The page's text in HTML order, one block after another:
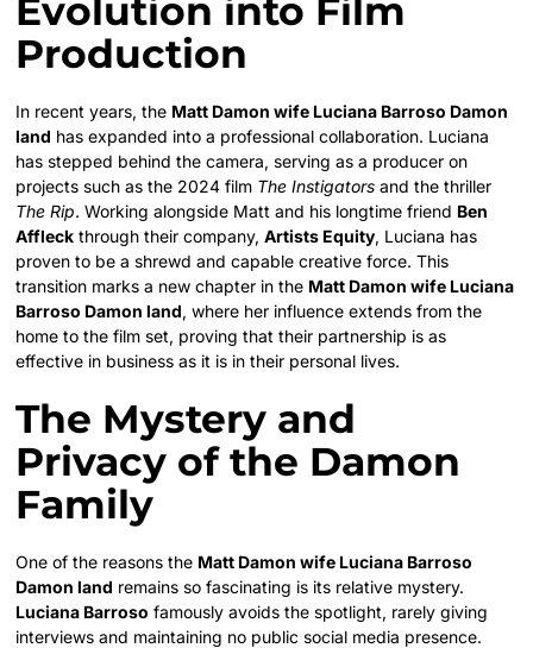
Evolution into Film
Production
In recent years, the Matt Damon wife Luciana Barroso Damon
land has expanded into a professional collaboration. Luciana
has stepped behind the camera, serving as a producer on
projects such as the 2024 film The Instigators and the thriller
The Rip. Working alongside Matt and his longtime friend Ben
Affleck through their company,Artists Equity, Luciana has
proven to be a shrewd and capable creative force. This
transition marks a new chapter in the Matt Damon wife Luciana
Barroso Damon land, where her influence extends from the
home to the film set, proving that their partnership is as
effective in business as it is in their personal lives.
The Mystery and
Privacy of the Damon
Family
One of the reasons the Matt Damon wife Luciana Barroso
Damon land remains so fascinating is its relative mystery.
Luciana Barroso famously avoids the spotlight, rarely giving
interviews and maintaining no public social media presence.